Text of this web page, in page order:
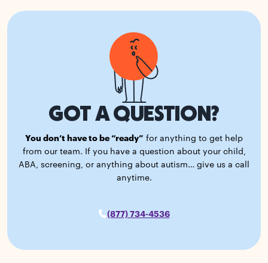
GOT A QUESTION?
You don’t have to be “ready” for anything to get help
from our team. If you have a question about your child,
ABA, screening, or anything about autism… give us a call
anytime.
(877) 734-4536